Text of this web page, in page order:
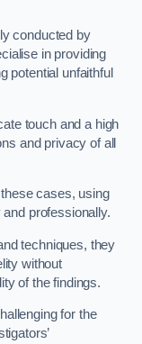
conducted by
in providing
potential unfaithful
touch and a high
and privacy of all
cases, using
professionally.
techniques, they
without
of the findings.
for the